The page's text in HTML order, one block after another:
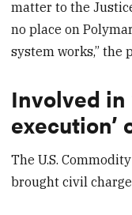
matter to the
no place on
system works,” the
Involved in
execution’
The U.S.
brought civil